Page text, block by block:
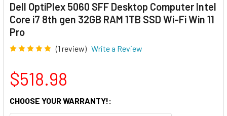
Dell OptiPlex 5060 SFF Desktop Computer Intel
Core i7 8th gen 32GB RAM 1TB SSD Wi-Fi Win 11
Pro
(1 review) Write a Review
$518.98
CHOOSE YOUR WARRANTY!: